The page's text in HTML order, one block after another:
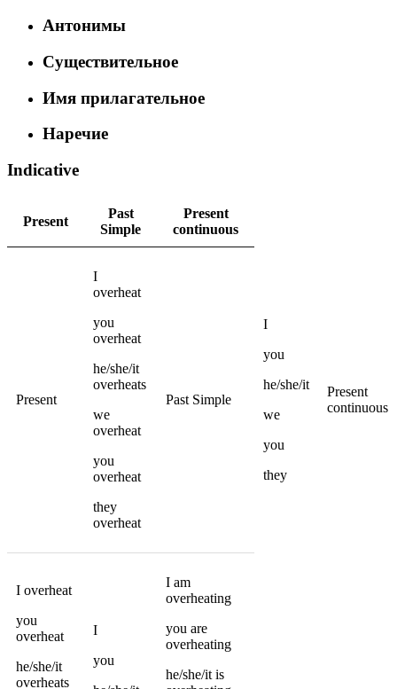
Антонимы
Существительное
Имя прилагательное
Наречие
Indicative
Present
Past
Simple
Present
continuous
Present
I
overheat
you
overheat
he/she/it
overheats
we
overheat
you
overheat
they
overheat
Past Simple
I
you
he/she/it
we
you
they
Present
continuous
I overheat
you
overheat
he/she/it
overheats
I
you
I am
overheating
you are
overheating
he/she/it is